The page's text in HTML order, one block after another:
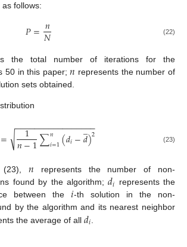
follows:
𝑃=𝑛
𝑁 (22)
the total number of iterations for the
50 in this paper;𝑛 represents the number of
sets obtained.
= 1
𝑛−1∑𝑛
𝑖=1(𝑑𝑖−𝑑
̲)2
− −
−−−−−−−−−−−−−−−
√ (23)
(23), 𝑛 represents the number of non-
found by the algorithm;𝑑𝑖 represents the
between the𝑖-th solution in the non-
by the algorithm and its nearest neighbor
the average of all𝑑𝑖